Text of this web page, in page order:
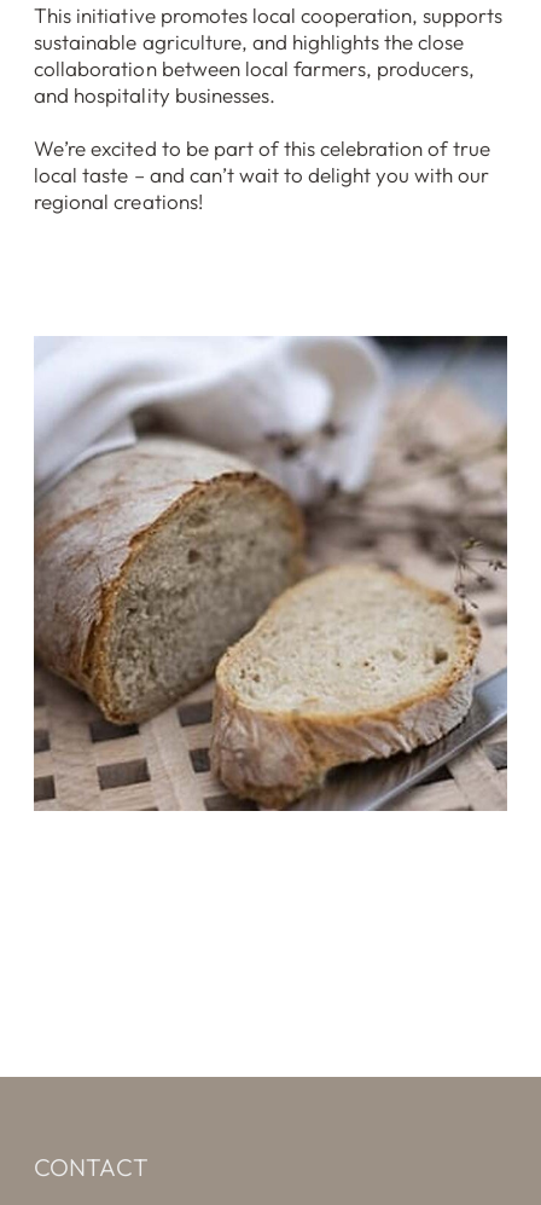
This initiative promotes local cooperation, supports
sustainable agriculture, and highlights the close
collaboration between local farmers, producers,
and hospitality businesses.
We’re excited to be part of this celebration of true
local taste – and can’t wait to delight you with our
regional creations!
CONTACT